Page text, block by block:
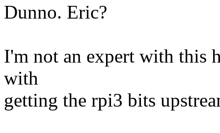
Dunno. Eric?
I'm not an expert with this
with
getting the rpi3 bits